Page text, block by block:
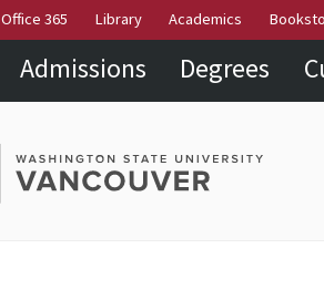
Office 365 Library Academics
Admissions Degrees